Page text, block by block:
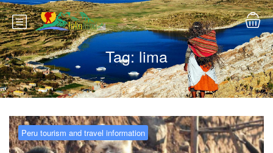
Tag:lima
Peru tourism and travel information